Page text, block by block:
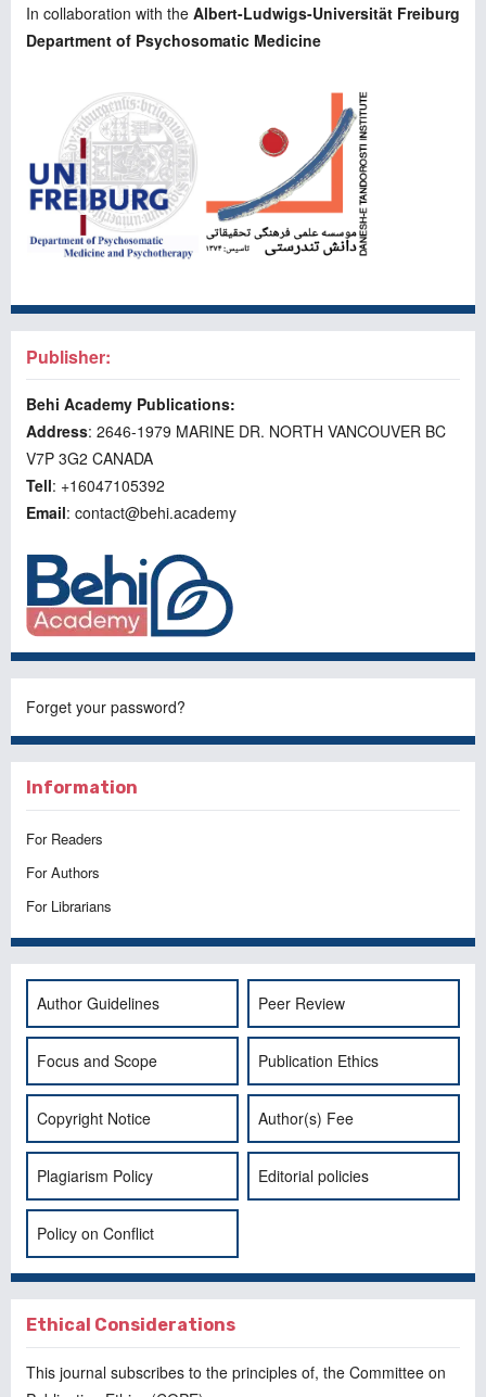
In collaboration with the Albert-Ludwigs-Universität Freiburg
Department of Psychosomatic Medicine
Publisher:
Behi Academy Publications:
Address: 2646-1979 MARINE DR. NORTH VANCOUVER BC
V7P 3G2 CANADA
Tell: +16047105392
Email: contact@behi.academy
Forget your password?
Information
For Readers
For Authors
For Librarians
Author Guidelines Peer Review
Focus and Scope Publication Ethics
Copyright Notice Author(s) Fee
Plagiarism Policy Editorial policies
Policy on Conflict
Ethical Considerations
This journal subscribes to the principles of, the Committee on